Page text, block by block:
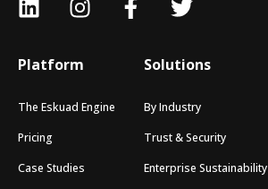
Platform
The Eskuad Engine
Pricing
Case Studies
Solutions
By Industry
Trust & Security
Enterprise Sustainability